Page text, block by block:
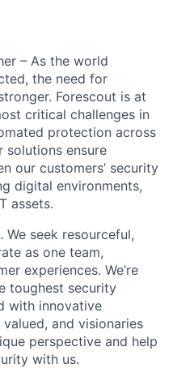
– As the world
the need for
Forescout is at
critical challenges in
protection across
solutions ensure
our customers’ security
digital environments,
assets.
seek resourceful,
as one team,
experiences. We’re
toughest security
with innovative
and visionaries
perspective and help
with us.